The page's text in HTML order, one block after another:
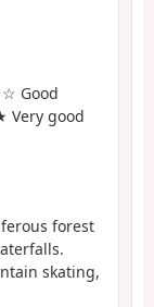
Good
good
forest
skating,